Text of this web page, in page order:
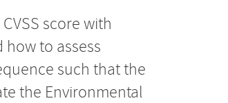
score with
to assess
such that the
the Environmental